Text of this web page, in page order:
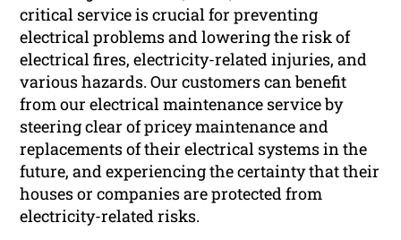
critical service is crucial for preventing
electrical problems and lowering the risk of
electrical fires, electricity-related injuries, and
various hazards. Our customers can benefit
from our electrical maintenance service by
steering clear of pricey maintenance and
replacements of their electrical systems in the
future, and experiencing the certainty that their
houses or companies are protected from
electricity-related risks.